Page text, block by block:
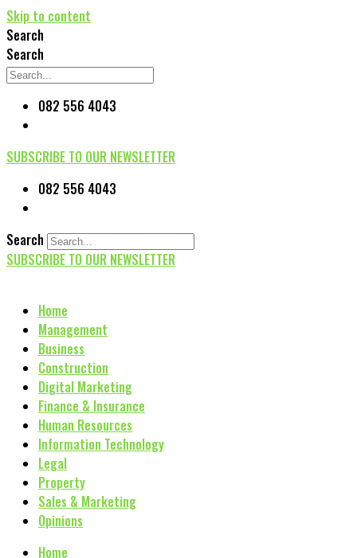
Skip to content
Search
Search
082 556 4043
SUBSCRIBE TO OUR NEWSLETTER
082 556 4043
Search
SUBSCRIBE TO OUR NEWSLETTER
Home
Management
Business
Construction
Digital Marketing
Finance & Insurance
Human Resources
Information Technology
Legal
Property
Sales & Marketing
Opinions
Home